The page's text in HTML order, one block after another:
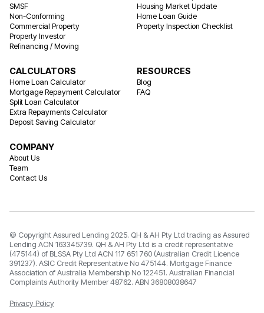
SMSF
Non-Conforming
Commercial Property
Property Investor
Refinancing / Moving
Housing Market Update
Home Loan Guide
Property Inspection Checklist
CALCULATORS
Home Loan Calculator
Mortgage Repayment Calculator
Split Loan Calculator
Extra Repayments Calculator
Deposit Saving Calculator
RESOURCES
Blog
FAQ
COMPANY
About Us
Team
Contact Us
© Copyright Assured Lending 2025. QH & AH Pty Ltd trading as Assured
Lending ACN 163345739. QH & AH Pty Ltd is a credit representative
(475144) of BLSSA Pty Ltd ACN 117 651 760 (Australian Credit Licence
391237). ASIC Credit Representative No 475144. Mortgage Finance
Association of Australia Membership No 122451. Australian Financial
Complaints Authority Member 48762. ABN 36808038647
Privacy Policy